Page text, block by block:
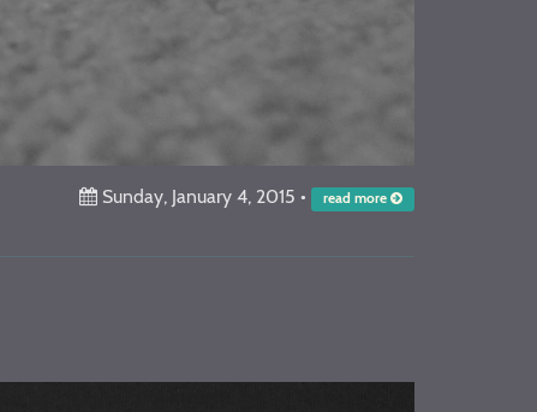
Sunday, January 4, 2015 • read more